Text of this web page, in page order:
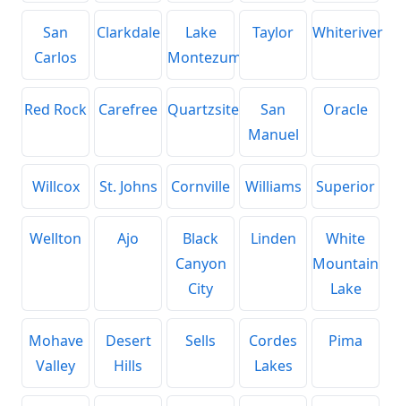
San
Carlos
Clarkdale
Lake
Montezuma
Taylor Whiteriver
Red Rock Carefree Quartzsite
San
Manuel
Oracle
Willcox St. Johns Cornville Williams Superior
Wellton Ajo
Black
Canyon
City
Linden
White
Mountain
Lake
Mohave
Valley
Desert
Hills
Sells
Cordes
Lakes
Pima